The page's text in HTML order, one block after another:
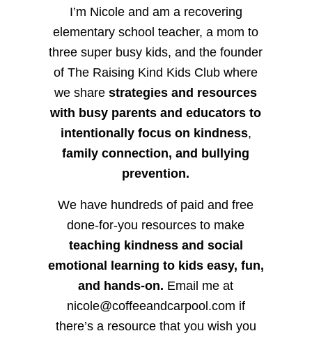
I’m Nicole and am a recovering
elementary school teacher, a mom to
three super busy kids, and the founder
of The Raising Kind Kids Club where
we sharestrategies and resources
with busy parents and educators to
intentionally focus on kindness,
family connection, and bullying
prevention.
We have hundreds of paid and free
done-for-you resources to make
teaching kindness and social
emotional learning to kids easy, fun,
and hands-on. Email me at
nicole@coffeeandcarpool.com if
there’s a resource that you wish you